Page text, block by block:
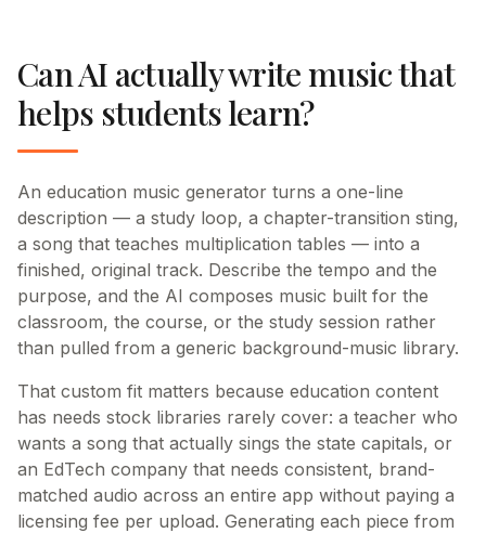
Can AI actually write music that
helps students learn?
An education music generator turns a one-line
description — a study loop, a chapter-transition sting,
a song that teaches multiplication tables — into a
finished, original track. Describe the tempo and the
purpose, and the AI composes music built for the
classroom, the course, or the study session rather
than pulled from a generic background-music library.
That custom fit matters because education content
has needs stock libraries rarely cover: a teacher who
wants a song that actually sings the state capitals, or
an EdTech company that needs consistent, brand-
matched audio across an entire app without paying a
licensing fee per upload. Generating each piece from